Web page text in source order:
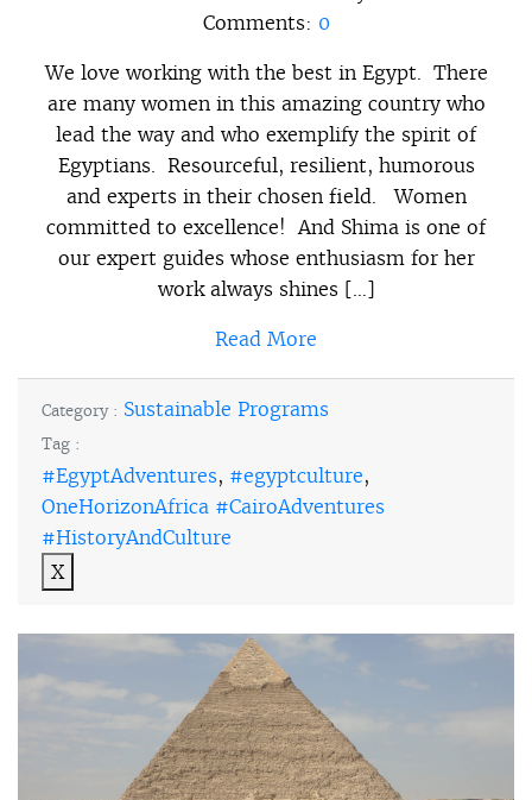
Comments: 0
We love working with the best in Egypt. There
are many women in this amazing country who
lead the way and who exemplify the spirit of
Egyptians. Resourceful, resilient, humorous
and experts in their chosen field. Women
committed to excellence! And Shima is one of
our expert guides whose enthusiasm for her
work always shines […]
Read More
Category : Sustainable Programs
Tag :
#EgyptAdventures, #egyptculture,
OneHorizonAfrica #CairoAdventures
#HistoryAndCulture
X